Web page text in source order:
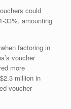
could
33%, amounting
factoring in
voucher
more
million in
voucher